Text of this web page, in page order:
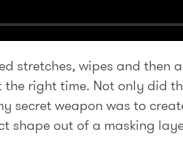
stretches, wipes and then
right time. Not only did
secret weapon was to
shape out of a masking